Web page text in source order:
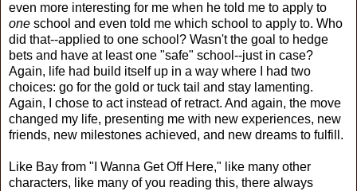
even more interesting for me when he told me to apply to
one school and even told me which school to apply to. Who
did that--applied to one school? Wasn't the goal to hedge
bets and have at least one "safe" school--just in case?
Again, life had build itself up in a way where I had two
choices: go for the gold or tuck tail and stay lamenting.
Again, I chose to act instead of retract. And again, the move
changed my life, presenting me with new experiences, new
friends, new milestones achieved, and new dreams to fulfill.
Like Bay from "I Wanna Get Off Here," like many other
characters, like many of you reading this, there always